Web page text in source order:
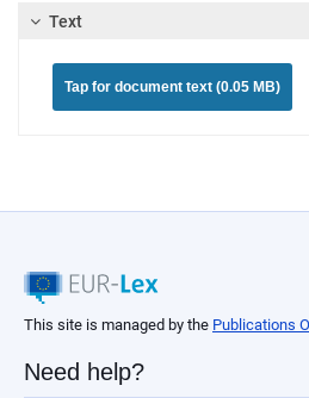
Text
Tap for document text (0.05 MB)
This site is managed by the Publications
Need help?